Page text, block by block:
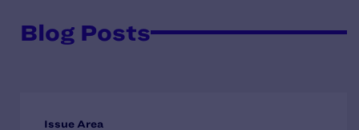
Blog Posts
Issue Area